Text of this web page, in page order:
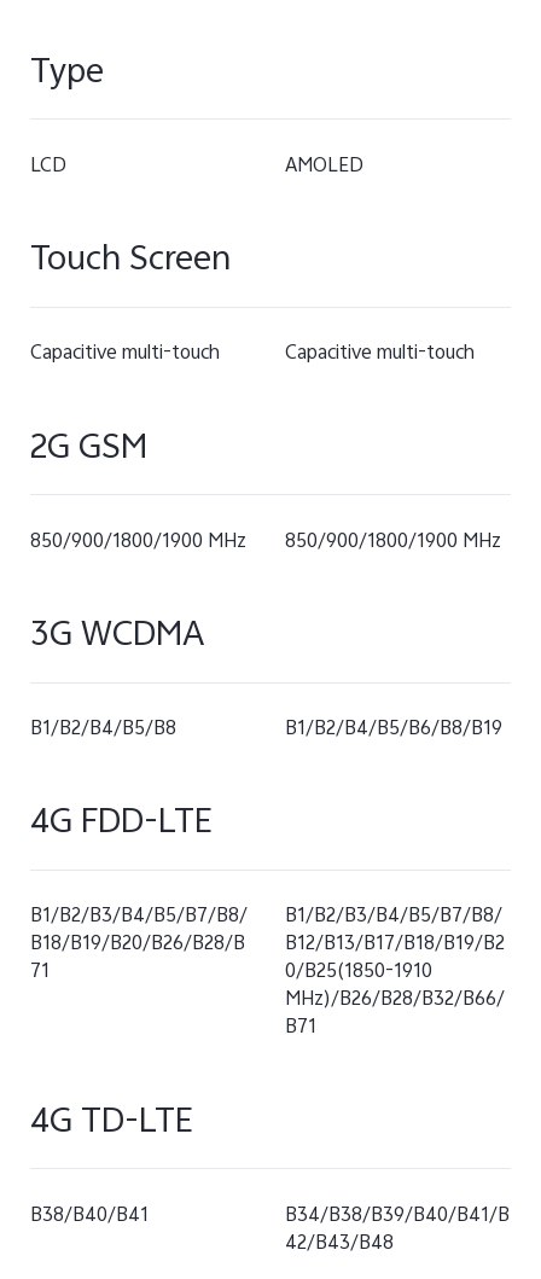
Type
LCD AMOLED
Touch Screen
Capacitive multi-touch Capacitive multi-touch
2G GSM
850/900/1800/1900 MHz 850/900/1800/1900 MHz
3G WCDMA
B1/B2/B4/B5/B8 B1/B2/B4/B5/B6/B8/B19
4G FDD-LTE
B1/B2/B3/B4/B5/B7/B8/
B18/B19/B20/B26/B28/B
71
B1/B2/B3/B4/B5/B7/B8/
B12/B13/B17/B18/B19/B2
0/B25(1850-1910
MHz)/B26/B28/B32/B66/
B71
4G TD-LTE
B38/B40/B41
B34/B38/B39/B40/B41/B
42/B43/B48